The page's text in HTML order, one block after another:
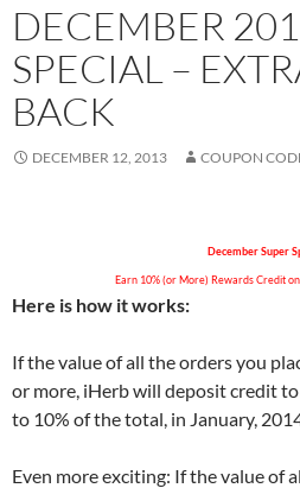
DECEMBER
SPECIAL –
BACK
DECEMBER 12, 2013 COUPON
December Super
Earn 10% (or More) Rewards Credit
Here is how it works:
If the value of all the orders you
or more, iHerb will deposit credit
to 10% of the total, in January,
Even more exciting: If the value of